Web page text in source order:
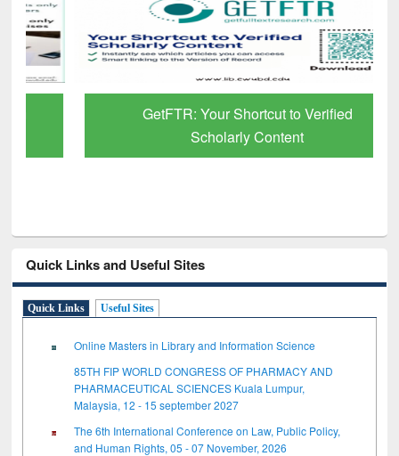
GetFTR: Your Shortcut to Verified
Scholarly Content
Quick Links and Useful Sites
Quick Links Useful Sites
Online Masters in Library and Information Science
85TH FIP WORLD CONGRESS OF PHARMACY AND
PHARMACEUTICAL SCIENCES Kuala Lumpur,
Malaysia, 12 - 15 september 2027
The 6th International Conference on Law, Public Policy,
and Human Rights, 05 - 07 November, 2026